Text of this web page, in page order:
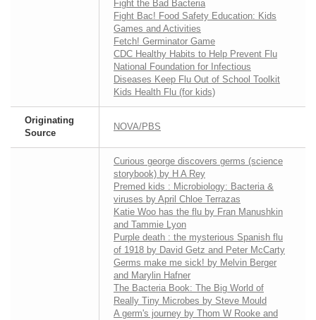
Fight the Bad Bacteria
Fight Bac! Food Safety Education: Kids
Games and Activities
Fetch! Germinator Game
CDC Healthy Habits to Help Prevent Flu
National Foundation for Infectious
Diseases Keep Flu Out of School Toolkit
Kids Health Flu (for kids)
Originating
Source
NOVA/PBS
Curious george discovers germs (science
storybook) by H A Rey
Premed kids : Microbiology: Bacteria &
viruses by April Chloe Terrazas
Katie Woo has the flu by Fran Manushkin
and Tammie Lyon
Purple death : the mysterious Spanish flu
of 1918 by David Getz and Peter McCarty
Germs make me sick! by Melvin Berger
and Marylin Hafner
The Bacteria Book: The Big World of
Really Tiny Microbes by Steve Mould
A germ's journey by Thom W Rooke and